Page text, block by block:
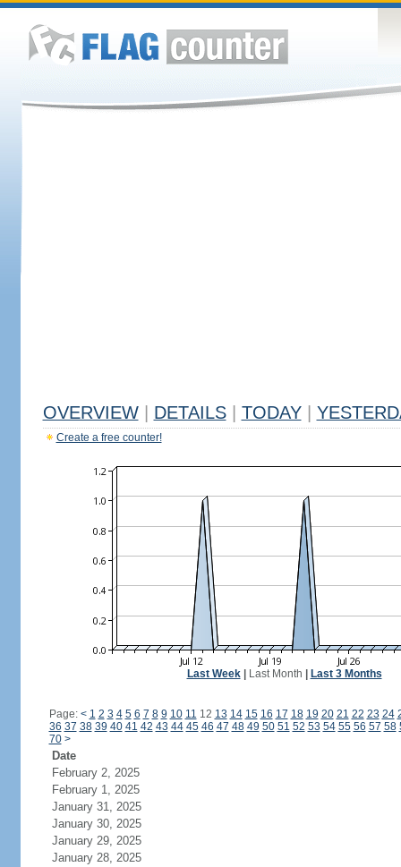
OVERVIEW DETAILS TODAY
Create a free counter!
Last Week| Last Month Last 3 Months
Page: < 1 2 3 4 5 6 7 8 9 10 11 12 13 14 15 16 17 18 19 20 21 22 23 24
36 37 38 39 40 41 42 43 44 45 46 47 48 49 50 51 52 53 54 55 56 57 58
70 >
Date
February 2, 2025
February 1, 2025
January 31, 2025
January 30, 2025
January 29, 2025
January 28, 2025